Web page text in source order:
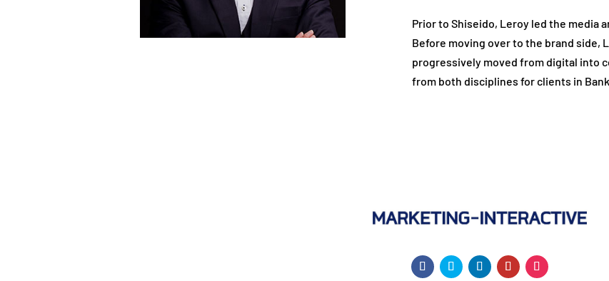
Prior to Shiseido, Leroy led the media
Before moving over to the brand side,
progressively moved from digital into
from both disciplines for clients in